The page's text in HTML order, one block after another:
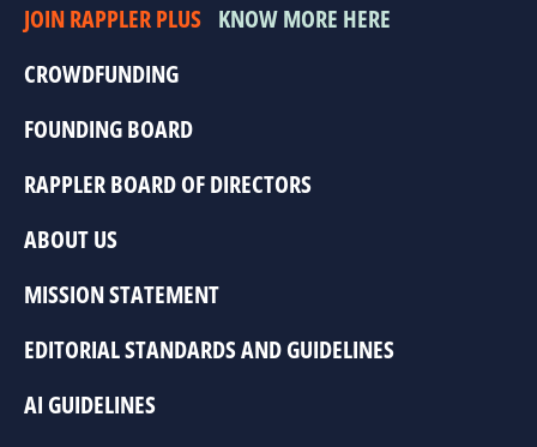
JOIN RAPPLER PLUS KNOW MORE HERE
CROWDFUNDING
FOUNDING BOARD
RAPPLER BOARD OF DIRECTORS
ABOUT US
MISSION STATEMENT
EDITORIAL STANDARDS AND GUIDELINES
AI GUIDELINES